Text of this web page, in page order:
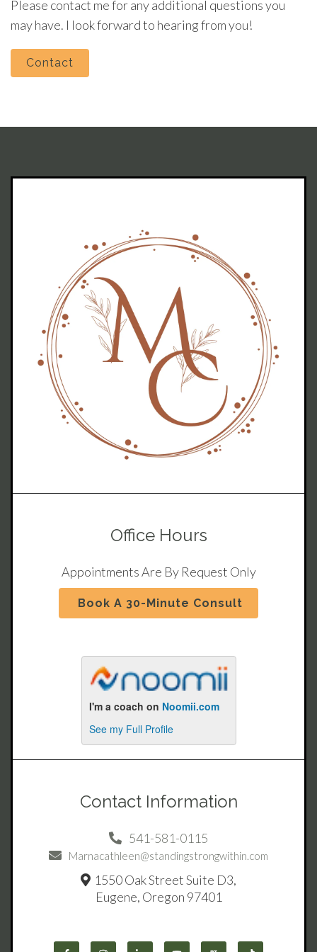
Please contact me for any additional questions you
may have. I look forward to hearing from you!
Contact
Office Hours
Appointments Are By Request Only
Book A 30-Minute Consult
Contact Information
541-581-0115
Marnacathleen@standingstrongwithin.com
1550 Oak Street Suite D3,
Eugene, Oregon 97401